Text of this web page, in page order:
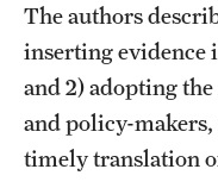
The authors
inserting evidence
and 2) adopting
and policy-
timely translation